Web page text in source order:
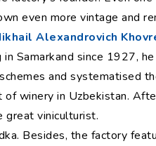
even more vintage and
Alexandrovich
Samarkand since 1927,
and systematised
winery in Uzbekistan.
great viniculturist.
Besides, the factory